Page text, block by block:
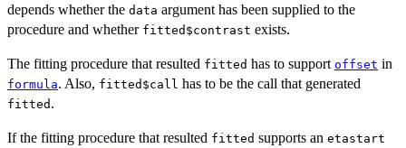
depends whether the data argument has been supplied to the
procedure and whether fitted$contrast exists.
The fitting procedure that resulted fitted has to support offset in
formula. Also, fitted$call has to be the call that generated
fitted .
If the fitting procedure that resulted fitted supports an etastart